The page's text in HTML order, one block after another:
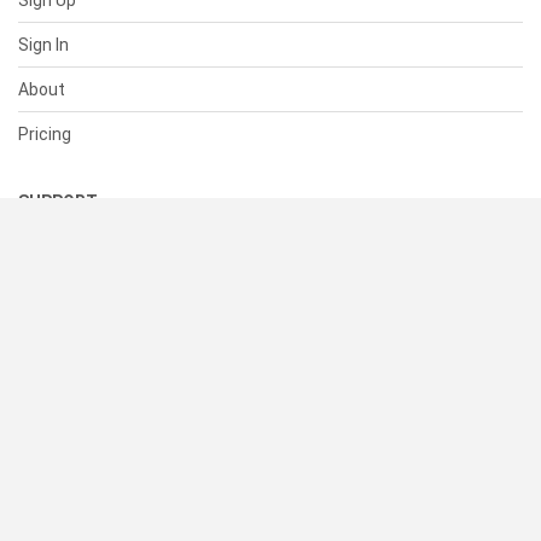
Sign In
About
Pricing
SUPPORT